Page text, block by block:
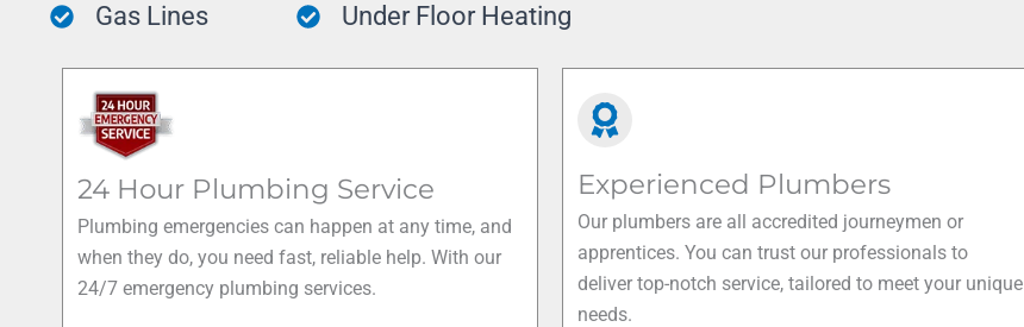
Gas Lines
Under Floor Heating
24 Hour Plumbing Service
Plumbing emergencies can happen at any time, and
when they do, you need fast, reliable help. With our
24/7 emergency plumbing services.
Experienced Plumbers
Our plumbers are all accredited journeymen or
apprentices. You can trust our professionals to
deliver top-notch service, tailored to meet your unique
needs.